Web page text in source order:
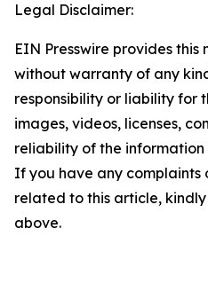
Legal Disclaimer:
EIN Presswire provides this
without warranty of any
responsibility or liability for
images, videos, licenses,
reliability of the
If you have any complaints
related to this article,
above.